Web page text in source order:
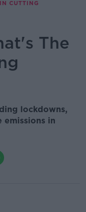
CUTTING
The
lockdowns,
in